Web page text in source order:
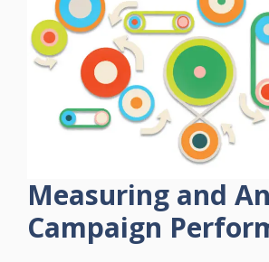
Measuring and
Campaign